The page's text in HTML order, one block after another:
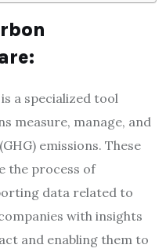
a specialized tool
measure, manage, and
emissions. These
the process of
data related to
with insights
and enabling them to